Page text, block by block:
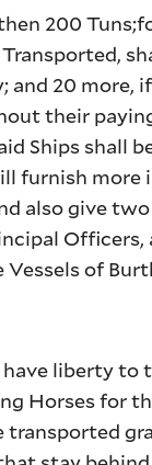
200
and 20 more,
their
Ships shall
furnish more
also give
Officers,
of
liberty to
Horses for
transported